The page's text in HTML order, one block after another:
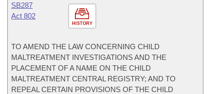
HISTORY
SB287
Act 802
TO AMEND THE LAW CONCERNING CHILD
MALTREATMENT INVESTIGATIONS AND THE
PLACEMENT OF A NAME ON THE CHILD
MALTREATMENT CENTRAL REGISTRY; AND TO
REPEAL CERTAIN PROVISIONS OF THE CHILD